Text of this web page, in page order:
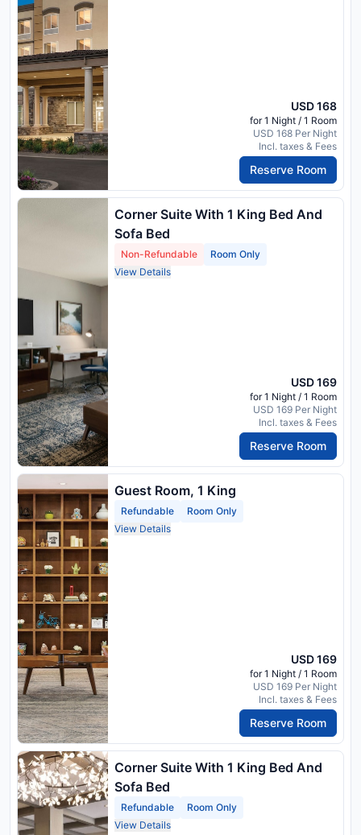
USD 168
for 1 Night / 1 Room
USD 168 Per Night
Incl. taxes & Fees
Reserve Room
Corner Suite With 1 King Bed And
Sofa Bed
Non-Refundable
Room Only
View Details
USD 169
for 1 Night / 1 Room
USD 169 Per Night
Incl. taxes & Fees
Reserve Room
Guest Room, 1 King
Refundable
Room Only
View Details
USD 169
for 1 Night / 1 Room
USD 169 Per Night
Incl. taxes & Fees
Reserve Room
Corner Suite With 1 King Bed And
Sofa Bed
Refundable
Room Only
View Details